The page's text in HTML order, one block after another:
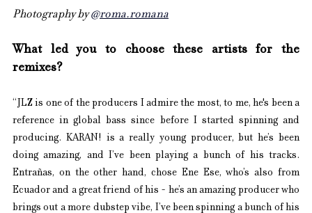
Photography by @roma.romana
What led you to choose these artists for the
remixes?
“JLZ is one of the producers I admire the most, to me, he's been a
reference in global bass since before I started spinning and
producing. KARAN! is a really young producer, but he’s been
doing amazing, and I’ve been playing a bunch of his tracks.
Entrañas, on the other hand, chose Ene Ese, who’s also from
Ecuador and a great friend of his - he’s an amazing producer who
brings out a more dubstep vibe, I’ve been spinning a bunch of his